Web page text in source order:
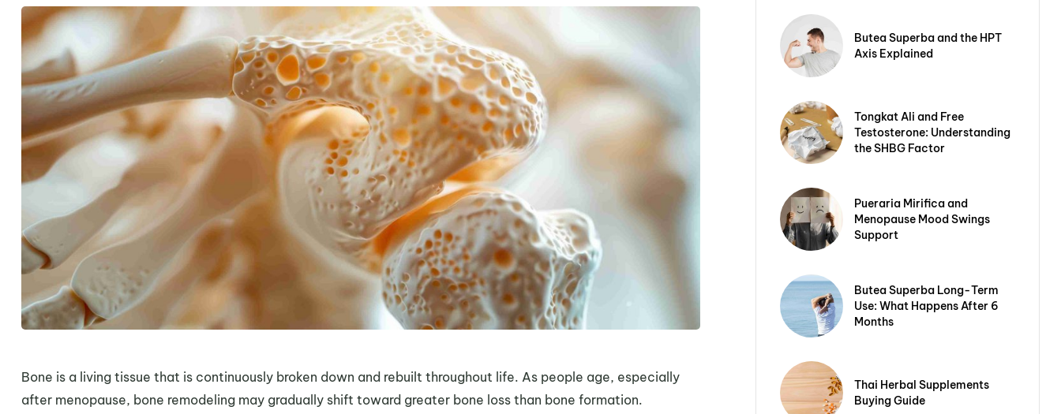
Bone is a living tissue that is continuously broken down and rebuilt throughout life. As people age, especially
after menopause, bone remodeling may gradually shift toward greater bone loss than bone formation.
Butea Superba and the HPT
Axis Explained
Tongkat Ali and Free
Testosterone: Understanding
the SHBG Factor
Pueraria Mirifica and
Menopause Mood Swings
Support
Butea Superba Long-Term
Use: What Happens After 6
Months
Thai Herbal Supplements
Buying Guide